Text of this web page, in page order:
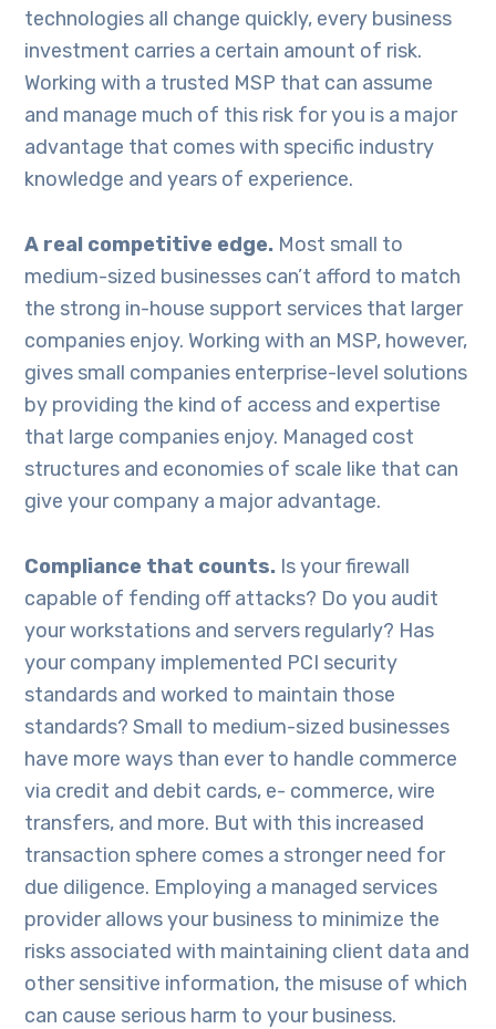
technologies all change quickly, every business
investment carries a certain amount of risk.
Working with a trusted MSP that can assume
and manage much of this risk for you is a major
advantage that comes with specific industry
knowledge and years of experience.
A real competitive edge. Most small to
medium-sized businesses can’t afford to match
the strong in-house support services that larger
companies enjoy. Working with an MSP, however,
gives small companies enterprise-level solutions
by providing the kind of access and expertise
that large companies enjoy. Managed cost
structures and economies of scale like that can
give your company a major advantage.
Compliance that counts. Is your firewall
capable of fending off attacks? Do you audit
your workstations and servers regularly? Has
your company implemented PCI security
standards and worked to maintain those
standards? Small to medium-sized businesses
have more ways than ever to handle commerce
via credit and debit cards, e- commerce, wire
transfers, and more. But with this increased
transaction sphere comes a stronger need for
due diligence. Employing a managed services
provider allows your business to minimize the
risks associated with maintaining client data and
other sensitive information, the misuse of which
can cause serious harm to your business.